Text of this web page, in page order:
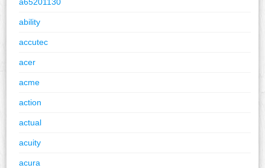
ability
accutec
acer
acme
action
actual
acuity
acura